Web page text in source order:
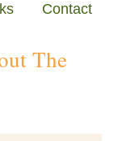
Contact
The